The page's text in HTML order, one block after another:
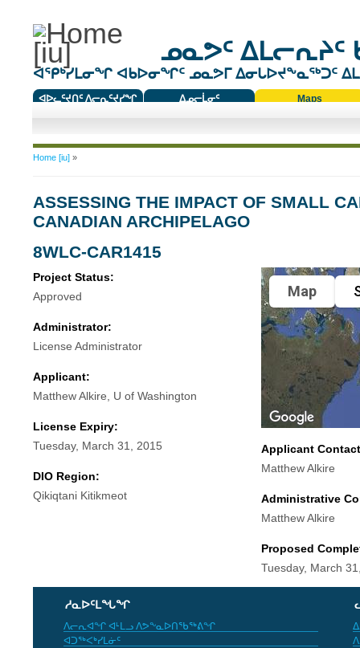
ᓄᓇᕗᑦ ᐃᒪᓕᕆᔨᑦ
ᐊᕿᒃᓯᒪᓂᖏ ᐊᑲᐅᓂᖏᑦ ᓄᓇᕗᒥ ᐃᓂᒐᐅᔪᖕᓇᖅᑐᑦ
ᐊᐅᓚᑦᔪᑎᑦ ᐱᓕᕆᑦᔪᓯᖏ
ᐃᓄᓕᒫᓂᑦ
Maps
You are here
Home [iu]»
ASSESSING THE IMPACT OF SMALL
CANADIAN ARCHIPELAGO
8WLC-CAR1415
Project Status:
Approved
Administrator:
License Administrator
Applicant:
Matthew Alkire, U of Washington
License Expiry:
Tuesday, March 31, 2015
DIO Region:
Qikiqtani Kitikmeot
Map
Applicant
Matthew Alkire
Administrative
Matthew Alkire
Proposed
Tuesday, March
ᓱᓇᐅᑦᒪᖓᖏ
ᐱᓕᕆᐊᖏ ᐊᒻᒪᓗ ᐱᕗᖕᓇᐅᑎᖃᖅᕕᖏ
ᐊᑐᖅᐸᒃᓯᒪᓃᑦ